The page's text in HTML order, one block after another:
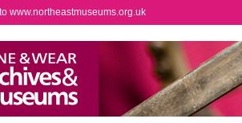
www.northeastmuseums.org.uk